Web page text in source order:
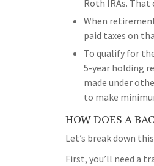
Roth IRAs. That
When
paid taxes on
To qualify for
5-year holding
made under
to make
HOW DOES A
Let’s break down
First, you’ll need a